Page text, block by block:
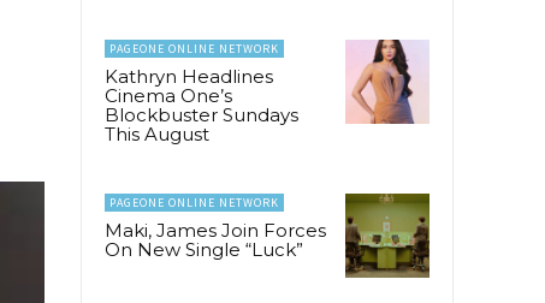
PAGEONE ONLINE NETWORK
Kathryn Headlines
Cinema One’s
Blockbuster Sundays
This August
PAGEONE ONLINE NETWORK
Maki, James Join Forces
On New Single “Luck”